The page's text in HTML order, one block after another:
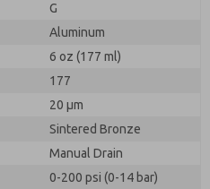
G
Aluminum
6 oz (177 ml)
177
20 µm
Sintered Bronze
Manual Drain
0-200 psi (0-14 bar)
on features,
policy and I agree that
collected and stored
used only strictly
and answering my request.
form, I agree to the
on features,
policy and I agree that
collected and stored
used only strictly
and answering my request.
form, I agree to the